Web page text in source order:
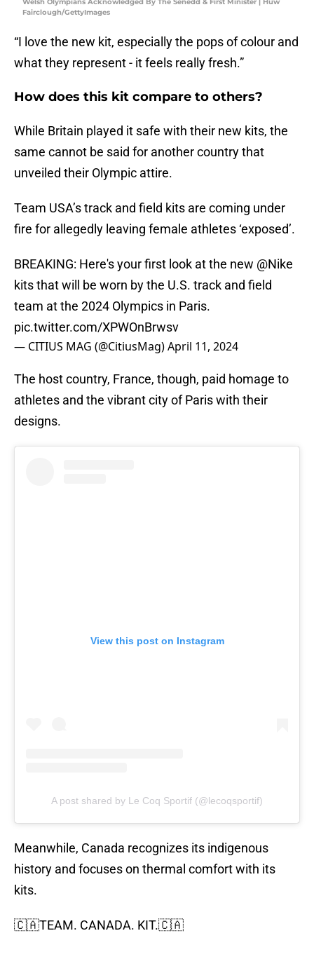
Welsh Olympians Acknowledged By The Senedd & First Minister | Huw
Fairclough/GettyImages
“I love the new kit, especially the pops of colour and
what they represent - it feels really fresh.”
How does this kit compare to others?
While Britain played it safe with their new kits, the
same cannot be said for another country that
unveiled their Olympic attire.
Team USA’s track and field kits are coming under
fire for allegedly leaving female athletes ‘exposed’.
BREAKING: Here's your first look at the new @Nike
kits that will be worn by the U.S. track and field
team at the 2024 Olympics in Paris.
pic.twitter.com/XPWOnBrwsv
— CITIUS MAG (@CitiusMag)April 11, 2024
The host country, France, though, paid homage to
athletes and the vibrant city of Paris with their
designs.
View this post on Instagram
A post shared by Le Coq Sportif (@lecoqsportif)
Meanwhile, Canada recognizes its indigenous
history and focuses on thermal comfort with its
kits.
🇨🇦TEAM. CANADA. KIT.🇨🇦